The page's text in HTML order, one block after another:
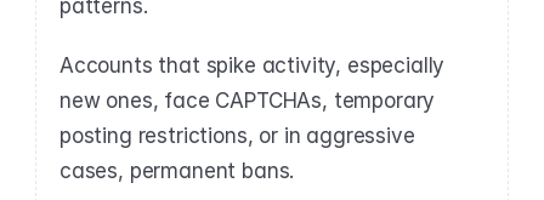
patterns.
Accounts that spike activity, especially
new ones, face CAPTCHAs, temporary
posting restrictions, or in aggressive
cases, permanent bans.